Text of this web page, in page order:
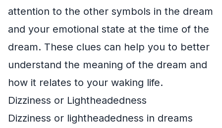
attention to the other symbols in the dream
and your emotional state at the time of the
dream. These clues can help you to better
understand the meaning of the dream and
how it relates to your waking life.
Dizziness or Lightheadedness
Dizziness or lightheadedness in dreams